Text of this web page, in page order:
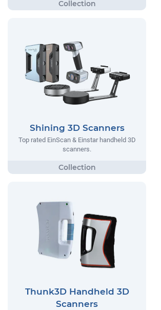
Shining 3D Scanners
Top rated EinScan & Einstar handheld 3D
scanners.
Thunk3D Handheld 3D
Scanners